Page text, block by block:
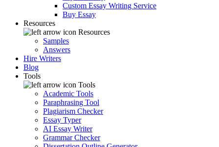
Custom Essay Writing Service
Buy Essay
Resources
Resources
Samples
Answers
Hire Writers
Blog
Tools
Tools
Academic Tools
Paraphrasing Tool
Plagiarism Checker
Essay Typer
AI Essay Writer
Grammar Checker